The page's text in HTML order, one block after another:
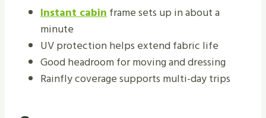
Instant cabinframe sets up in about a
minute
UV protection helps extend fabric life
Good headroom for moving and dressing
Rainfly coverage supports multi-day trips